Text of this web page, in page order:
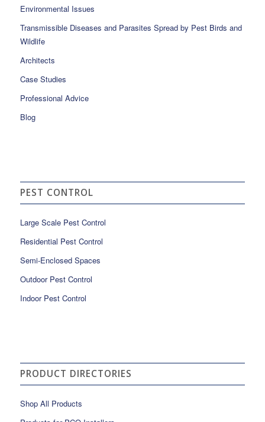
Environmental Issues
Transmissible Diseases and Parasites Spread by Pest Birds and
Wildlife
Architects
Case Studies
Professional Advice
Blog
PEST CONTROL
Large Scale Pest Control
Residential Pest Control
Semi-Enclosed Spaces
Outdoor Pest Control
Indoor Pest Control
PRODUCT DIRECTORIES
Shop All Products